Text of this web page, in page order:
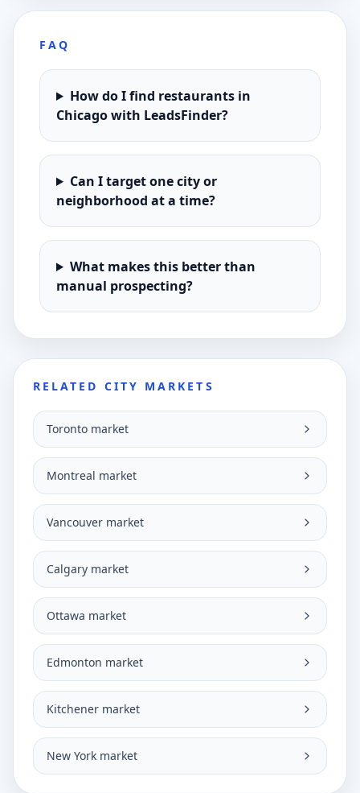
FAQ
How do I find restaurants in
Chicago with LeadsFinder?
Can I target one city or
neighborhood at a time?
What makes this better than
manual prospecting?
RELATED CITY MARKETS
Toronto market
Montreal market
Vancouver market
Calgary market
Ottawa market
Edmonton market
Kitchener market
New York market